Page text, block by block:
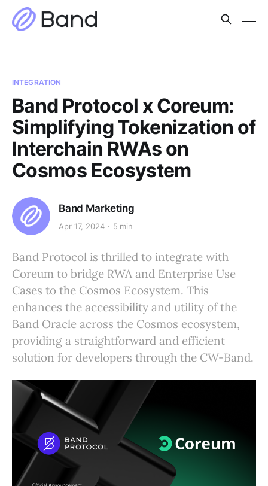
INTEGRATION
Band Protocol x Coreum:
Simplifying Tokenization of
Interchain RWAs on
Cosmos Ecosystem
Band Marketing
Apr 17, 2024 5 min
Band Protocol is thrilled to integrate with
Coreum to bridge RWA and Enterprise Use
Cases to the Cosmos Ecosystem. This
enhances the accessibility and utility of the
Band Oracle across the Cosmos ecosystem,
providing a straightforward and efficient
solution for developers through the CW-Band.